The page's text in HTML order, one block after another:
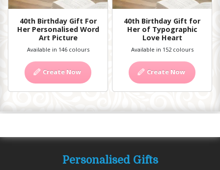
40th Birthday Gift For
Her Personalised Word
Art Picture
Available in 146 colours
Create Now
40th Birthday Gift for
Her of Typographic
Love Heart
Available in 152 colours
Create Now
Personalised Gifts